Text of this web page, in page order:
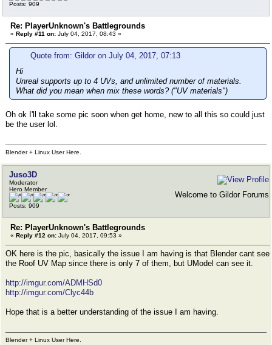
Posts: 909
Re: PlayerUnknown's Battlegrounds
« Reply #11 on: July 04, 2017, 08:43 »
Quote from: Gildor on July 04, 2017, 07:13
Hi
Unreal supports up to 4 UVs, and unlimited number of materials.
What did you mean when mix these words? ("UV materials")
Oh ok I'll take some pic soon when get home, new to all this so could just
be the user lol.
Blender + Linux User Here.
Juso3D
Moderator
Hero Member
Posts: 909
Welcome to Gildor Forums
Re: PlayerUnknown's Battlegrounds
« Reply #12 on: July 04, 2017, 09:53 »
OK here is the pic, basically the issue I am having is that Blender cant see
the Roof UV Map since there is only 7 of them, but UModel can see it.
http://imgur.com/ADMHSd0
http://imgur.com/Clyc44b
Hope that is a better understanding of the issue I am having.
Blender + Linux User Here.